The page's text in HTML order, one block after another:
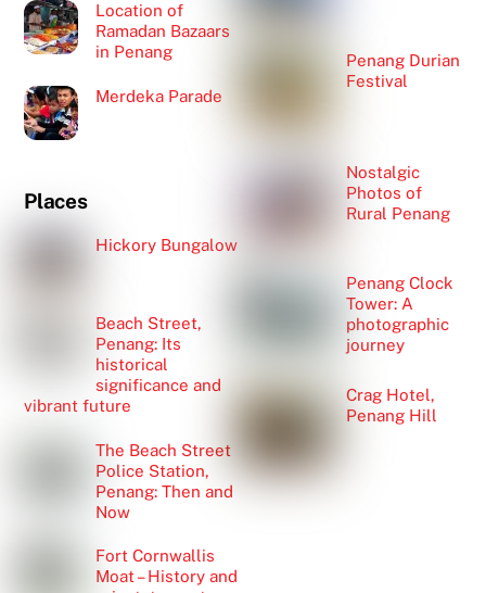
Location of
Ramadan Bazaars
in Penang
Merdeka Parade
Places
Hickory Bungalow
Beach Street,
Penang: Its
historical
significance and
vibrant future
The Beach Street
Police Station,
Penang: Then and
Now
Fort Cornwallis
Moat – History and
Penang Durian
Festival
Nostalgic
Photos of
Rural Penang
Penang Clock
Tower: A
photographic
journey
Crag Hotel,
Penang Hill